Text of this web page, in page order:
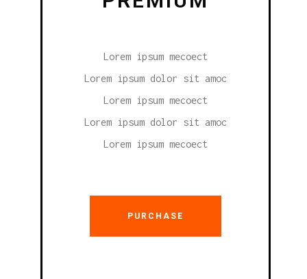
Lorem ipsum mecoect
Lorem ipsum dolor sit amoc
Lorem ipsum mecoect
Lorem ipsum dolor sit amoc
Lorem ipsum mecoect
PURCHASE